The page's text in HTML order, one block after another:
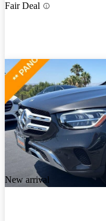
Fair Deal
New arrival